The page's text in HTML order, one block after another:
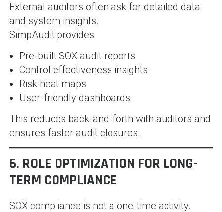
External auditors often ask for detailed data
and system insights.
SimpAudit provides:
Pre-built SOX audit reports
Control effectiveness insights
Risk heat maps
User-friendly dashboards
This reduces back-and-forth with auditors and
ensures faster audit closures.
6. ROLE OPTIMIZATION FOR LONG-
TERM COMPLIANCE
SOX compliance is not a one-time activity.